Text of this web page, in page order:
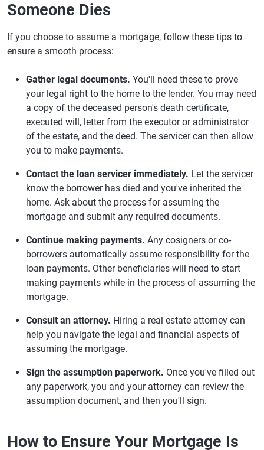
Someone Dies
If you choose to assume a mortgage, follow these tips to
ensure a smooth process:
Gather legal documents. You'll need these to prove
your legal right to the home to the lender. You may need
a copy of the deceased person's death certificate,
executed will, letter from the executor or administrator
of the estate, and the deed. The servicer can then allow
you to make payments.
Contact the loan servicer immediately. Let the servicer
know the borrower has died and you've inherited the
home. Ask about the process for assuming the
mortgage and submit any required documents.
Continue making payments. Any cosigners or co-
borrowers automatically assume responsibility for the
loan payments. Other beneficiaries will need to start
making payments while in the process of assuming the
mortgage.
Consult an attorney. Hiring a real estate attorney can
help you navigate the legal and financial aspects of
assuming the mortgage.
Sign the assumption paperwork. Once you've filled out
any paperwork, you and your attorney can review the
assumption document, and then you'll sign.
How to Ensure Your Mortgage Is